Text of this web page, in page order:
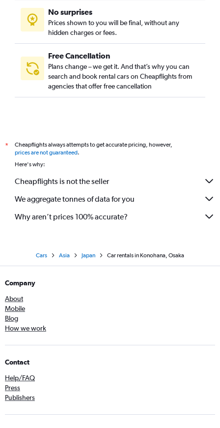
No surprises
Prices shown to you will be final, without any
hidden charges or fees.
Free Cancellation
Plans change – we get it. And that’s why you can
search and book rental cars on Cheapflights from
agencies that offer free cancellation
*
Cheapflights always attempts to get accurate pricing, however,
prices are not guaranteed.
Here's why:
Cheapflights is not the seller
We aggregate tonnes of data for you
Why aren’t prices 100% accurate?
Cars Asia Japan Car rentals in Konohana, Osaka
Company
About
Mobile
Blog
How we work
Contact
Help/FAQ
Press
Publishers